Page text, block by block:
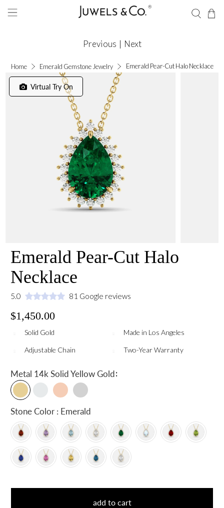
Home Emerald Gemstone Jewelry Emerald Pear-Cut Halo Necklace
Previous | Next
Virtual Try On
Emerald Pear-Cut Halo
Necklace
5.0 81 Google reviews
$1,450.00
Solid Gold Made in Los Angeles
Adjustable Chain Two-Year Warranty
Metal 14k Solid Yellow Gold:
Stone Color : Emerald
add to cart